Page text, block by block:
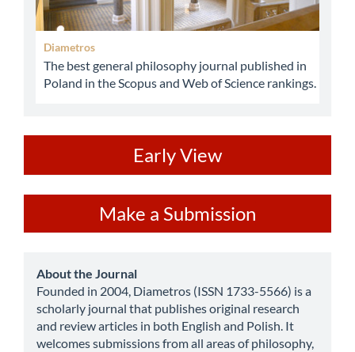
Diametros
The best general philosophy journal published in
Poland in the Scopus and Web of Science rankings.
Early View
a
Submission
Make a Submission
about
About the Journal
Founded in 2004, Diametros (ISSN 1733-5566) is a
scholarly journal that publishes original research
and review articles in both English and Polish. It
welcomes submissions from all areas of philosophy,